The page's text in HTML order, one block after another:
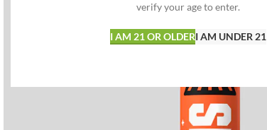
verify your age to enter.
I AM 21 OR OLDERI AM UNDER 21